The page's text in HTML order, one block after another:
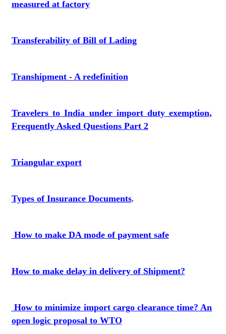
measured at factory
Transferability of Bill of Lading
Transhipment - A redefinition
Travelers to India under import duty exemption,
Frequently Asked Questions Part 2
Triangular export
Types of Insurance Documents.
How to make DA mode of payment safe
How to make delay in delivery of Shipment?
How to minimize import cargo clearance time? An
open logic proposal to WTO